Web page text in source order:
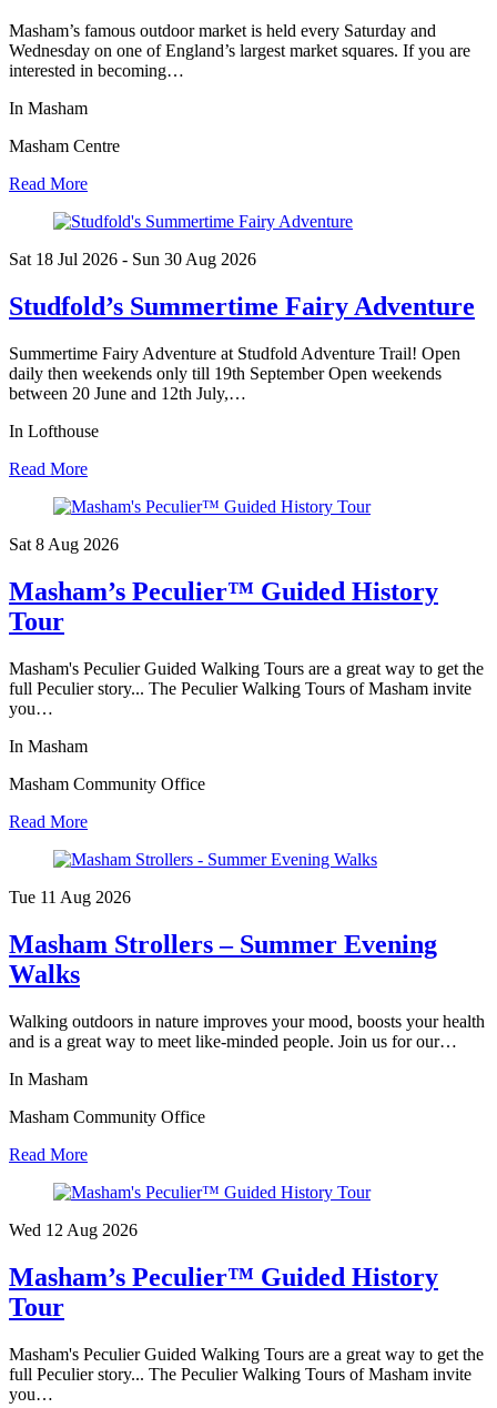
Masham’s famous outdoor market is held every Saturday and
Wednesday on one of England’s largest market squares. If you are
interested in becoming…
In Masham
Masham Centre
Read More
Sat 18 Jul 2026 - Sun 30 Aug 2026
Studfold’s Summertime Fairy Adventure
Summertime Fairy Adventure at Studfold Adventure Trail! Open
daily then weekends only till 19th September Open weekends
between 20 June and 12th July,…
In Lofthouse
Read More
Sat 8 Aug 2026
Masham’s Peculier™ Guided History
Tour
Masham's Peculier Guided Walking Tours are a great way to get the
full Peculier story... The Peculier Walking Tours of Masham invite
you…
In Masham
Masham Community Office
Read More
Tue 11 Aug 2026
Masham Strollers – Summer Evening
Walks
Walking outdoors in nature improves your mood, boosts your health
and is a great way to meet like-minded people. Join us for our…
In Masham
Masham Community Office
Read More
Wed 12 Aug 2026
Masham’s Peculier™ Guided History
Tour
Masham's Peculier Guided Walking Tours are a great way to get the
full Peculier story... The Peculier Walking Tours of Masham invite
you…